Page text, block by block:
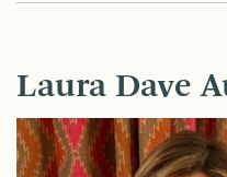
Laura Dave